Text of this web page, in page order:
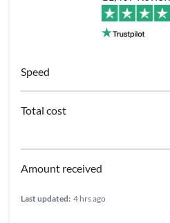
Last updated: 4 hrs ago